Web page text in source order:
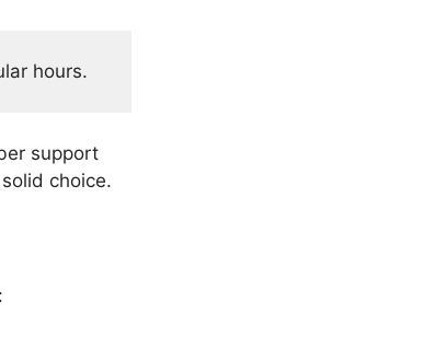
hours.
support
choice.